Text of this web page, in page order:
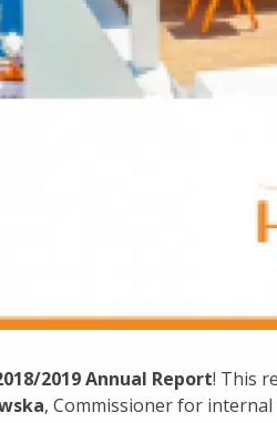
2019 Annual Report! This
, Commissioner for